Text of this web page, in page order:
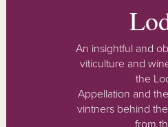
An insightful and
viticulture and
the
Appellation and
vintners behind
from